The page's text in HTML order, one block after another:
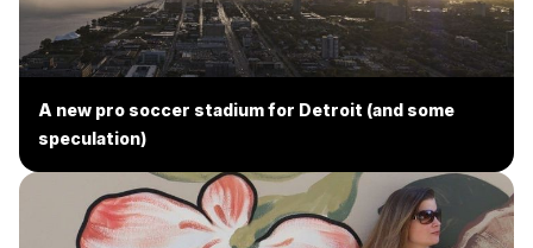
A new pro soccer stadium for Detroit (and some
speculation)